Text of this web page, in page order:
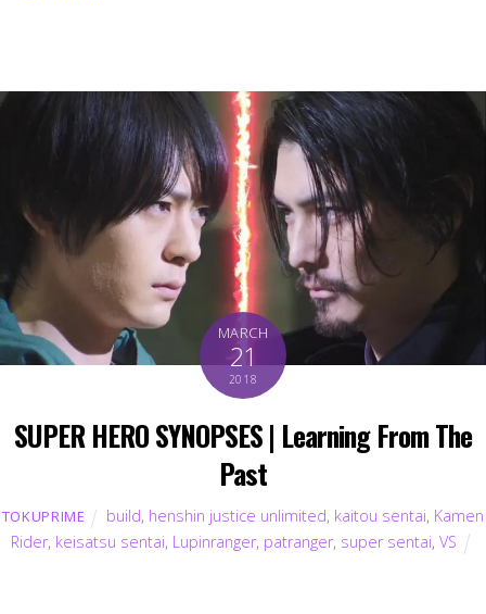
MARCH
21
2018
SUPER HERO SYNOPSES | Learning From The
Past
TOKUPRIME build, henshin justice unlimited, kaitou sentai, Kamen
Rider, keisatsu sentai, Lupinranger, patranger, super sentai, VS